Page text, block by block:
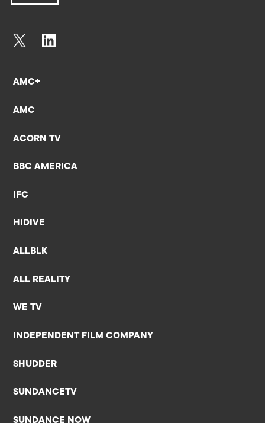
AMC+
AMC
ACORN TV
BBC AMERICA
IFC
HIDIVE
ALLBLK
ALL REALITY
WE TV
INDEPENDENT FILM COMPANY
SHUDDER
SUNDANCETV
SUNDANCE NOW